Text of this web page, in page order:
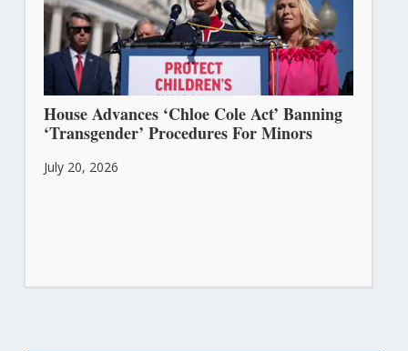
House Advances ‘Chloe Cole Act’ Banning
‘Transgender’ Procedures For Minors
July 20, 2026